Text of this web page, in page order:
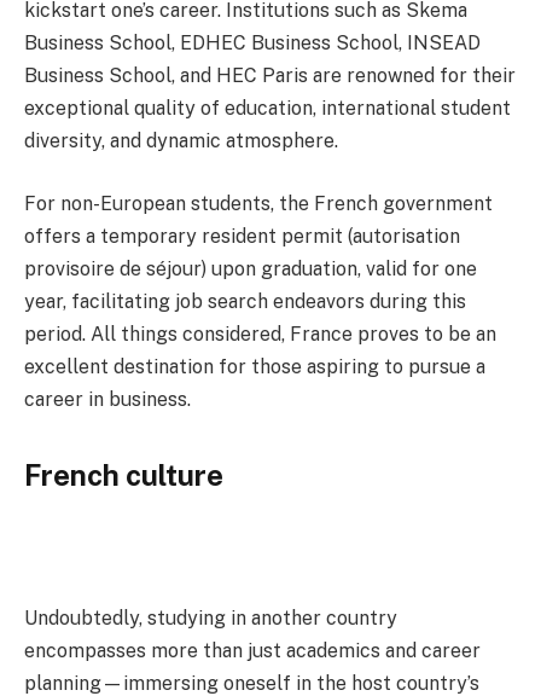
kickstart one’s career. Institutions such as Skema
Business School, EDHEC Business School, INSEAD
Business School, and HEC Paris are renowned for their
exceptional quality of education, international student
diversity, and dynamic atmosphere.
For non-European students, the French government
offers a temporary resident permit (autorisation
provisoire de séjour) upon graduation, valid for one
year, facilitating job search endeavors during this
period. All things considered, France proves to be an
excellent destination for those aspiring to pursue a
career in business.
French culture
Undoubtedly, studying in another country
encompasses more than just academics and career
planning—immersing oneself in the host country’s